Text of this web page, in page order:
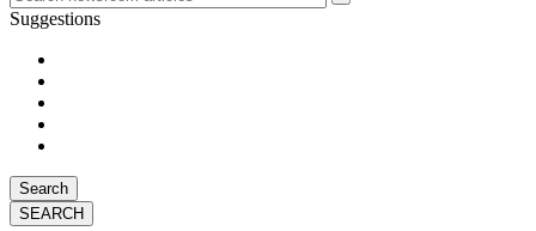
Suggestions
Search